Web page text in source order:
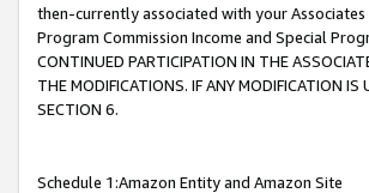
then-currently associated with your
Program Commission Income and Special
CONTINUED PARTICIPATION IN THE
THE MODIFICATIONS. IF ANY MODIFICATION
SECTION 6.
Schedule 1:Amazon Entity and Amazon Site